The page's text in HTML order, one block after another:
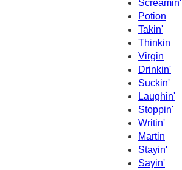
Screamin'
Potion
Takin'
Thinkin
Virgin
Drinkin'
Suckin'
Laughin'
Stoppin'
Writin'
Martin
Stayin'
Sayin'